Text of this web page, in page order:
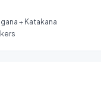
+ Katakana